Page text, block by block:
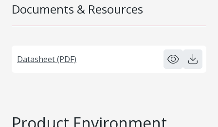
Documents & Resources
Datasheet (PDF)
Product Environment